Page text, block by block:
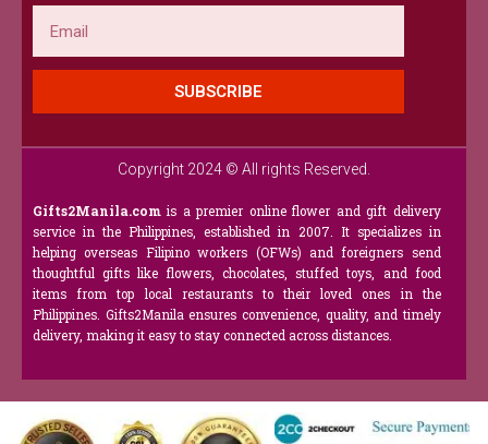
SUBSCRIBE
Copyright 2024 © All rights Reserved.
Gifts2Manila.com is a premier online flower and gift delivery
service in the Philippines, established in 2007. It specializes in
helping overseas Filipino workers (OFWs) and foreigners send
thoughtful gifts like flowers, chocolates, stuffed toys, and food
items from top local restaurants to their loved ones in the
Philippines. Gifts2Manila ensures convenience, quality, and timely
delivery, making it easy to stay connected across distances.